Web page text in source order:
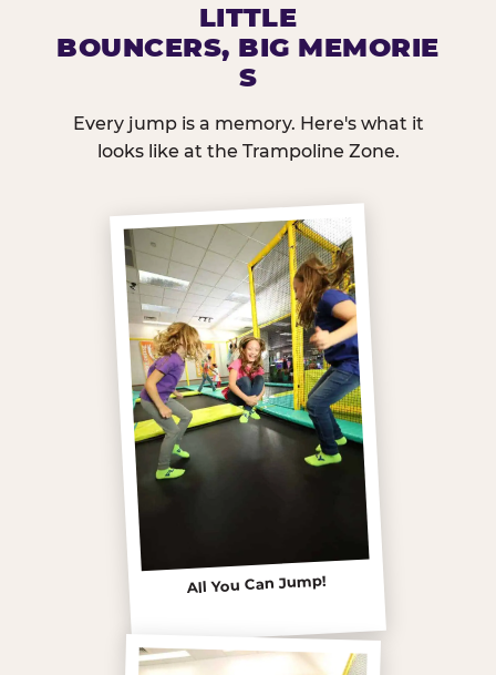
LITTLE
BOUNCERS, BIG MEMORIE
S
Every jump is a memory. Here's what it
looks like at the Trampoline Zone.
All You Can Jump!